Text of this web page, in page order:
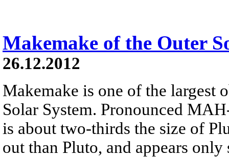
Makemake of the Outer
26.12.2012
Makemake is one of the largest
Solar System. Pronounced
is about two-thirds the size of
out than Pluto, and appears